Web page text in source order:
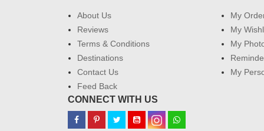
About Us
Reviews
Terms & Conditions
Destinations
Contact Us
Feed Back
My
My
My
My
CONNECT WITH US